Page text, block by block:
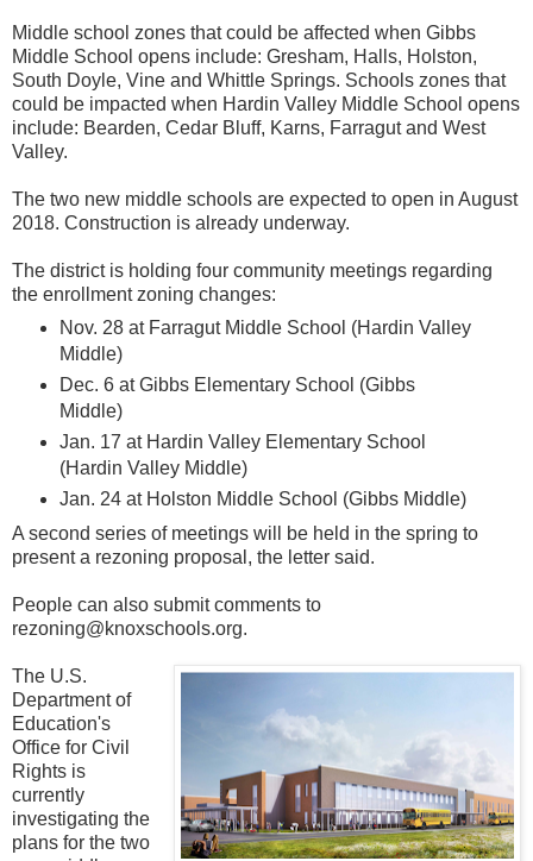
Middle school zones that could be affected when Gibbs
Middle School opens include: Gresham, Halls, Holston,
South Doyle, Vine and Whittle Springs. Schools zones that
could be impacted when Hardin Valley Middle School opens
include: Bearden, Cedar Bluff, Karns, Farragut and West
Valley.
The two new middle schools are expected to open in August
2018. Construction is already underway.
The district is holding four community meetings regarding
the enrollment zoning changes:
Nov. 28 at Farragut Middle School (Hardin Valley
Middle)
Dec. 6 at Gibbs Elementary School (Gibbs
Middle)
Jan. 17 at Hardin Valley Elementary School
(Hardin Valley Middle)
Jan. 24 at Holston Middle School (Gibbs Middle)
A second series of meetings will be held in the spring to
present a rezoning proposal, the letter said.
People can also submit comments to
rezoning@knoxschools.org.
The U.S.
Department of
Education's
Office for Civil
Rights is
currently
investigating the
plans for the two